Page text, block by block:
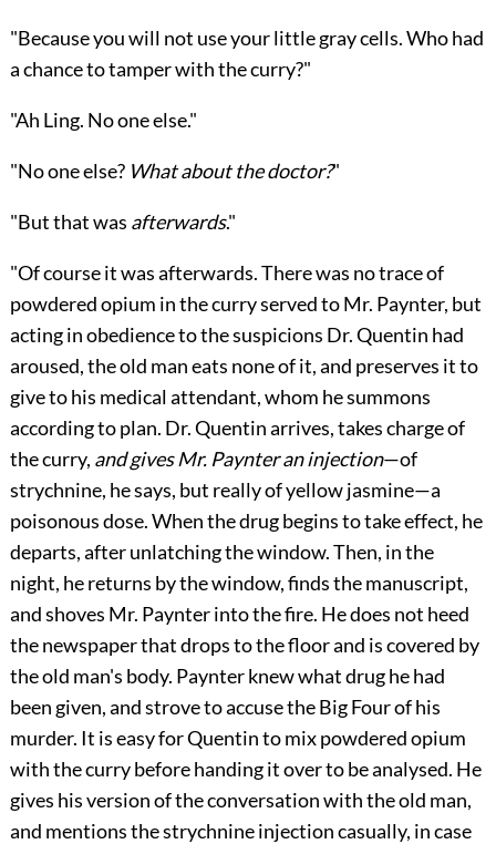
"Because you will not use your little gray cells. Who had
a chance to tamper with the curry?"
"Ah Ling. No one else."
"No one else? What about the doctor?"
"But that was afterwards."
"Of course it was afterwards. There was no trace of
powdered opium in the curry served to Mr. Paynter, but
acting in obedience to the suspicions Dr. Quentin had
aroused, the old man eats none of it, and preserves it to
give to his medical attendant, whom he summons
according to plan. Dr. Quentin arrives, takes charge of
the curry, and gives Mr. Paynter an injection—of
strychnine, he says, but really of yellow jasmine—a
poisonous dose. When the drug begins to take effect, he
departs, after unlatching the window. Then, in the
night, he returns by the window, finds the manuscript,
and shoves Mr. Paynter into the fire. He does not heed
the newspaper that drops to the floor and is covered by
the old man's body. Paynter knew what drug he had
been given, and strove to accuse the Big Four of his
murder. It is easy for Quentin to mix powdered opium
with the curry before handing it over to be analysed. He
gives his version of the conversation with the old man,
and mentions the strychnine injection casually, in case